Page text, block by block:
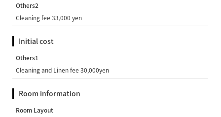
Others2
Cleaning fee 33,000 yen
Initial cost
Others1
Cleaning and Linen fee 30,000yen
Room information
Room Layout